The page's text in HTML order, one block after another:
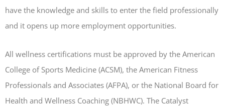
have the knowledge and skills to enter the field professionally
and it opens up more employment opportunities.
All wellness certifications must be approved by the American
College of Sports Medicine (ACSM), the American Fitness
Professionals and Associates (AFPA), or the National Board for
Health and Wellness Coaching (NBHWC). The Catalyst